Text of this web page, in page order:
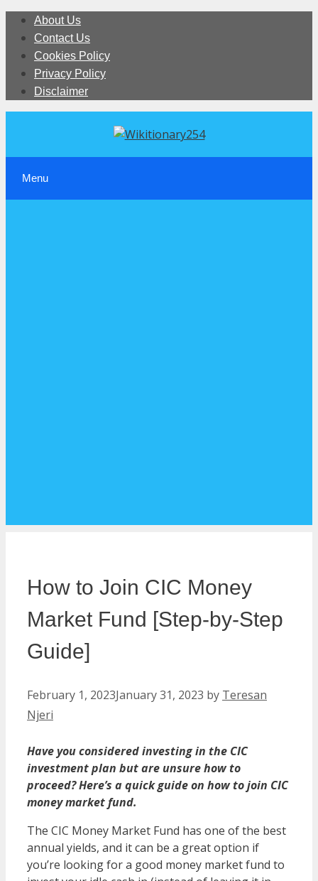
Skip
content
About Us
Contact Us
Cookies Policy
Privacy Policy
Disclaimer
Menu
How to Join CIC Money
Market Fund [Step-by-Step
Guide]
February 1, 2023January 31, 2023 by Teresan
Njeri
Have you considered investing in the CIC
investment plan but are unsure how to
proceed? Here’s a quick guide on how to join CIC
money market fund.
The CIC Money Market Fund has one of the best
annual yields, and it can be a great option if
you’re looking for a good money market fund to